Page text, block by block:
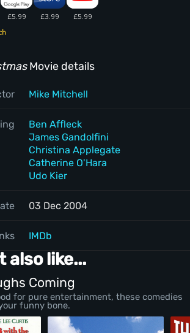
Movie details
Mike Mitchell
Ben Affleck
James Gandolfini
Christina Applegate
Catherine O'Hara
Udo Kier
03 Dec 2004
IMDb
also like...
Coming
for pure entertainment, these comedies
funny bone.